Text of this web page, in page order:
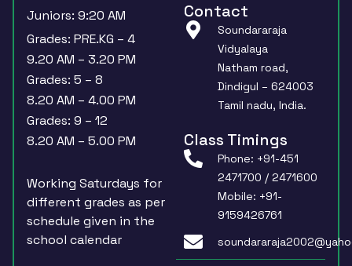
Juniors: 9:20 AM
Grades: PRE.KG – 4
9.20 AM – 3.20 PM
Grades: 5 – 8
8.20 AM – 4.00 PM
Grades: 9 – 12
8.20 AM – 5.00 PM
Working Saturdays for
different grades as per
schedule given in the
school calendar
Contact
Soundararaja
Vidyalaya
Natham road,
Dindigul – 624003
Tamil nadu, India.
Class Timings
Phone: +91-451
2471700 / 2471600
Mobile: +91-
9159426761